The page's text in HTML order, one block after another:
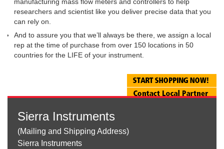
researchers and scientist like you deliver precise data that you
can rely on.
And to assure you that we’ll always be there, we assign a local
rep at the time of purchase from over 150 locations in 50
countries for the LIFE of your instrument.
Sierra Instruments
(Mailing and Shipping Address)
Sierra Instruments